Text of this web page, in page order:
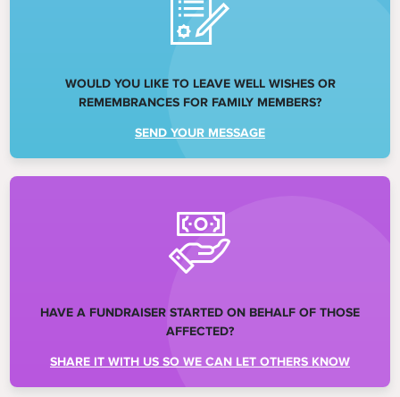
WOULD YOU LIKE TO LEAVE WELL WISHES OR
REMEMBRANCES FOR FAMILY MEMBERS?
SEND YOUR MESSAGE
HAVE A FUNDRAISER STARTED ON BEHALF OF THOSE
AFFECTED?
SHARE IT WITH US SO WE CAN LET OTHERS KNOW